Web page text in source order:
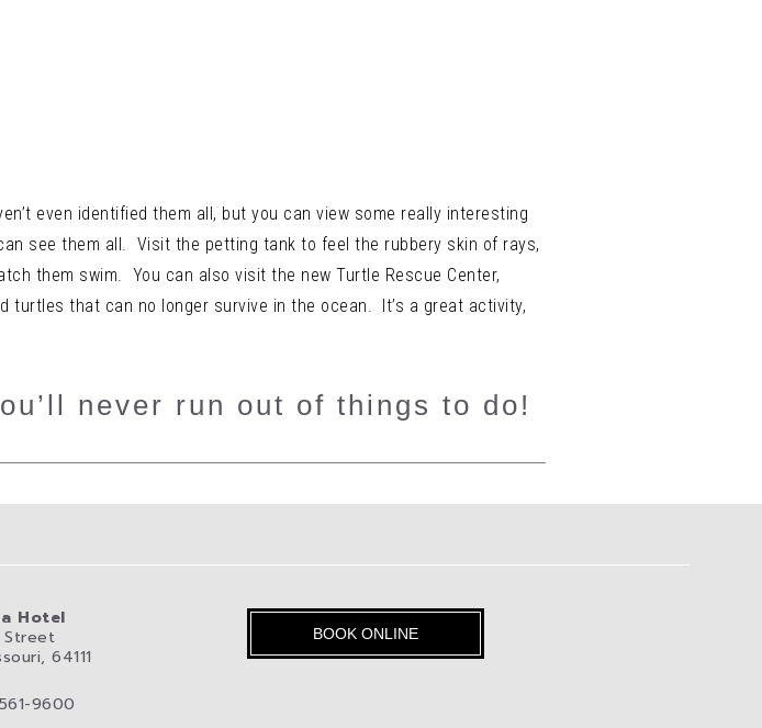
even identified them all, but you can view some really interesting
see them all. Visit the petting tank to feel the rubbery skin of rays,
them swim. You can also visit the new Turtle Rescue Center,
turtles that can no longer survive in the ocean. It’s a great activity,
never run out of things to do!
Hotel
Street
64111
9600
BOOK ONLINE